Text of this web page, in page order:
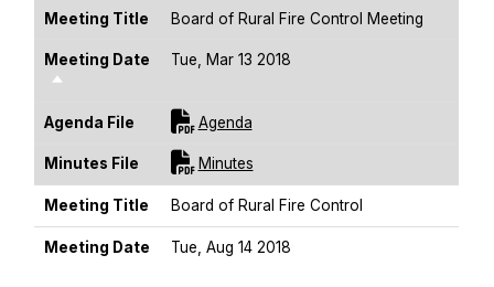
Meeting Title Board of Rural Fire Control Meeting
Meeting Date
Sort Descending
Tue, Mar 13 2018
Agenda File AgendaFor [title]
Minutes File MinutesFor [title]
Meeting Title Board of Rural Fire Control
Meeting Date
Tue, Aug 14 2018